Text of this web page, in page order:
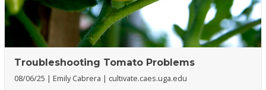
Troubleshooting Tomato Problems
08/06/25 Emily Cabrera cultivate.caes.uga.edu